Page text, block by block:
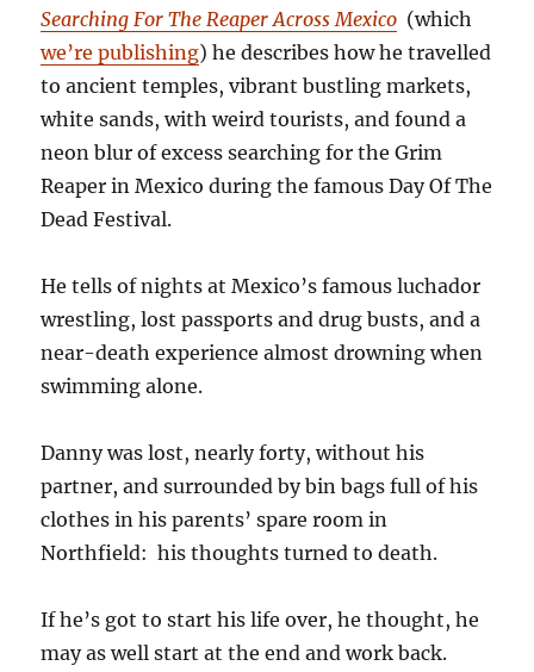
Searching For The Reaper Across Mexico (which
we’re publishing) he describes how he travelled
to ancient temples, vibrant bustling markets,
white sands, with weird tourists, and found a
neon blur of excess searching for the Grim
Reaper in Mexico during the famous Day Of The
Dead Festival.
He tells of nights at Mexico’s famous luchador
wrestling, lost passports and drug busts, and a
near-death experience almost drowning when
swimming alone.
Danny was lost, nearly forty, without his
partner, and surrounded by bin bags full of his
clothes in his parents’ spare room in
Northfield: his thoughts turned to death.
If he’s got to start his life over, he thought, he
may as well start at the end and work back.